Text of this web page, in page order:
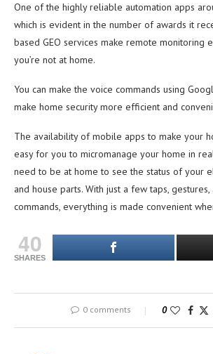
One of the highly reliable automation apps
which is evident in the number of awards it
based GEO services make remote monitoring
you’re not at home.
You can make the voice commands using
make home security more efficient and
The availability of mobile apps to make your
easy for you to micromanage your home in
need to be at home to see the status of your
and house parts. With just a few taps, gestures,
commands, everything is made convenient
40
SHARES
0 comments 0